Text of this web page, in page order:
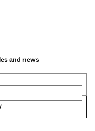
and news